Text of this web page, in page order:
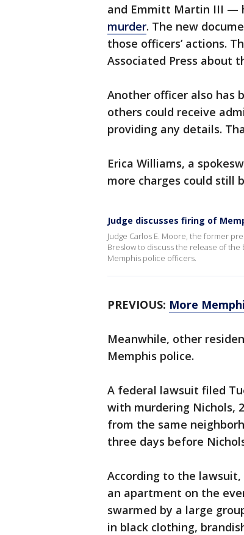
and Emmitt Martin III —
murder. The new
those officers’ actions.
Associated Press about
Another officer also has
others could receive
providing any details.
Erica Williams, a
more charges could still
Judge discusses firing of
Judge Carlos E. Moore, the former
Breslow to discuss the release of
Memphis police officers.
PREVIOUS: More
Meanwhile, other
Memphis police.
A federal lawsuit filed
with murdering Nichols,
from the same
three days before
According to the
an apartment on the
swarmed by a large
in black clothing,